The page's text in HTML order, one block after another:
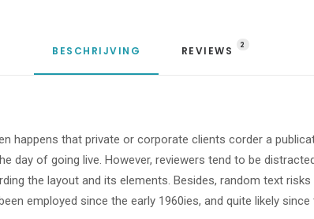
BESCHRIJVING REVIEWS 2
happens that private or corporate clients corder a
day of going live. However, reviewers tend to be
the layout and its elements. Besides, random text
employed since the early 1960ies, and quite likely